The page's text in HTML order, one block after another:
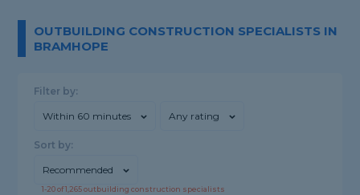
OUTBUILDING CONSTRUCTION SPECIALISTS IN
BRAMHOPE
Filter by:
Within 60 minutes Any rating
Sort by:
Recommended
1-20of1,265outbuilding construction specialists